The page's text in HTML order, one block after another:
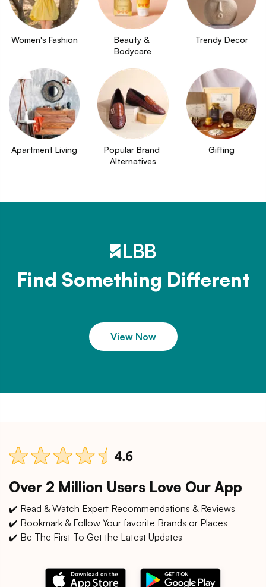
Women's Fashion
Beauty &
Bodycare
Trendy Decor
Apartment Living
Popular Brand
Alternatives
Gifting
Find Something Different
View Now
Over 2 Million Users Love Our App
✔️ Read & Watch Expert Recommendations & Reviews
✔️ Bookmark & Follow Your favorite Brands or Places
✔️ Be The First To Get the Latest Updates